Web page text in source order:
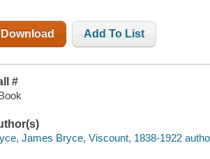
Download Add To List
#
James Bryce, Viscount, 1838-1922